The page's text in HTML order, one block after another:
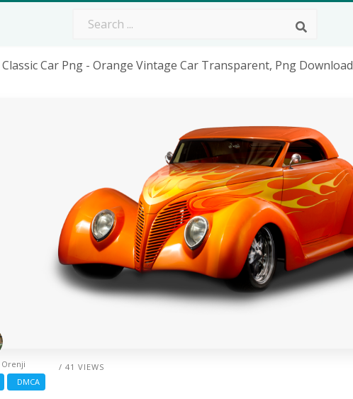
Car Png - Orange Vintage Car Transparent, Png Download
/ 41 VIEWS
Orenji
DMCA